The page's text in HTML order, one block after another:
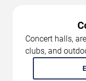
Concert halls,
clubs, and